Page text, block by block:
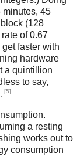
minutes, 45
(128
of 0.67
faster with
hardware
a quintillion
to say,
[5]
a resting
works out to
consumption